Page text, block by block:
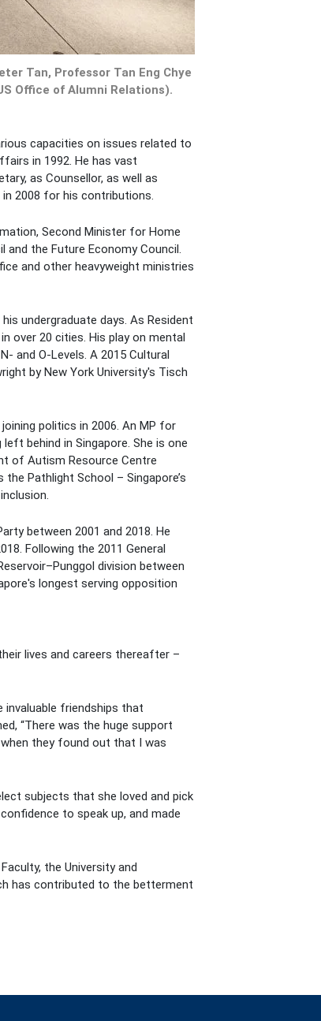
Tan, Professor Tan Eng Chye
Office of Alumni Relations).
capacities on issues related to
in 1992. He has vast
as Counsellor, as well as
2008 for his contributions.
Second Minister for Home
the Future Economy Council.
and other heavyweight ministries
undergraduate days. As Resident
over 20 cities. His play on mental
and O-Levels. A 2015 Cultural
by New York University's Tisch
politics in 2006. An MP for
behind in Singapore. She is one
of Autism Resource Centre
Pathlight School – Singapore’s
between 2001 and 2018. He
Following the 2011 General
division between
longest serving opposition
lives and careers thereafter –
invaluable friendships that
“There was the huge support
they found out that I was
subjects that she loved and pick
to speak up, and made
the University and
has contributed to the betterment